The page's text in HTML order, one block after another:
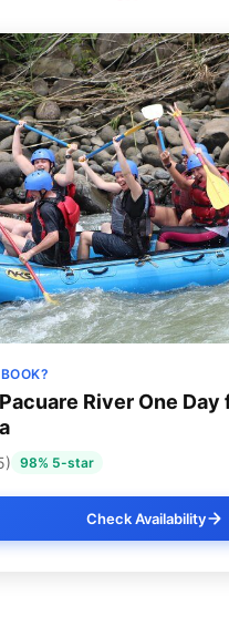
River One Day
98% 5-star
Check Availability